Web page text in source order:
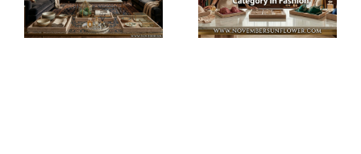
Most
Personal
Mean? An
Ingredient-